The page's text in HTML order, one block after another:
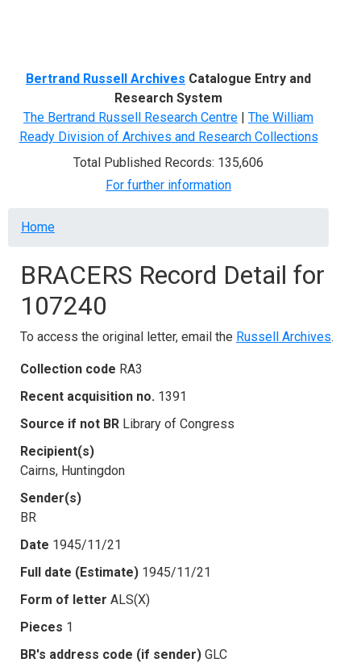
Bertrand Russell Archives Catalogue Entry and
Research System
The Bertrand Russell Research Centre | The William
Ready Division of Archives and Research Collections
Total Published Records: 135,606
For further information
Breadcrumb
Home
BRACERS Record Detail for
107240
To access the original letter, email the Russell Archives.
Collection code RA3
Recent acquisition no. 1391
Source if not BR Library of Congress
Recipient(s)
Cairns, Huntingdon
Sender(s)
BR
Date 1945/11/21
Full date (Estimate) 1945/11/21
Form of letter ALS(X)
Pieces 1
BR's address code (if sender) GLC